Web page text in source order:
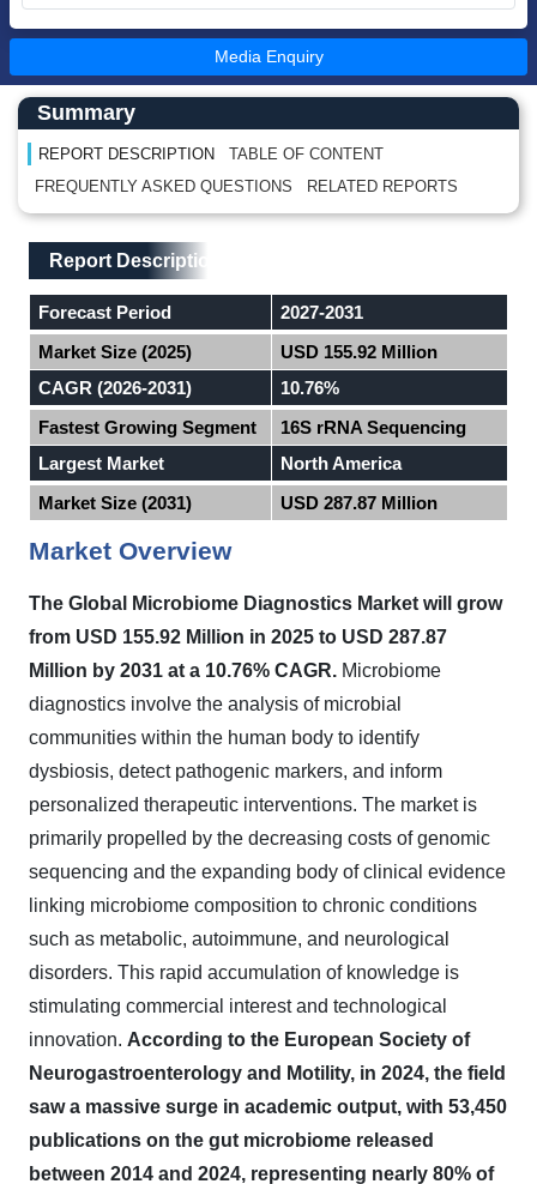
Media Enquiry
Main Content start here
Left Side laoyout
Summary
REPORT DESCRIPTION
TABLE OF CONTENT
FREQUENTLY ASKED QUESTIONS
RELATED REPORTS
Main Layout
Report Description
Report Description
Forecast Period
2027-2031
Market Size (2025)
USD 155.92 Million
CAGR (2026-2031)
10.76%
Fastest Growing Segment
16S rRNA Sequencing
Largest Market
North America
Market Size (2031)
USD 287.87 Million
Market Overview
The Global Microbiome Diagnostics Market will grow
from USD 155.92 Million in 2025 to USD 287.87
Million by 2031 at a 10.76% CAGR. Microbiome
diagnostics involve the analysis of microbial
communities within the human body to identify
dysbiosis, detect pathogenic markers, and inform
personalized therapeutic interventions. The market is
primarily propelled by the decreasing costs of genomic
sequencing and the expanding body of clinical evidence
linking microbiome composition to chronic conditions
such as metabolic, autoimmune, and neurological
disorders. This rapid accumulation of knowledge is
stimulating commercial interest and technological
innovation. According to the European Society of
Neurogastroenterology and Motility, in 2024, the field
saw a massive surge in academic output, with 53,450
publications on the gut microbiome released
between 2014 and 2024, representing nearly 80% of